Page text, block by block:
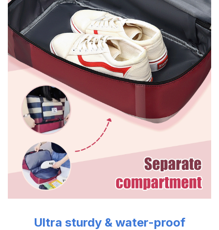
Ultra sturdy & water-proof